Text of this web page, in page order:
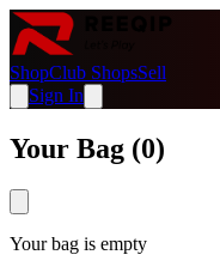
ShopClub ShopsSell
Sign In
Your Bag (0)
Your bag is empty